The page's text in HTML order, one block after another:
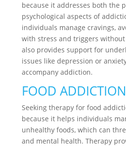
because it addresses both the
psychological aspects of
individuals manage cravings,
with stress and triggers
also provides support for
issues like depression or
accompany addiction.
FOOD ADDICTION
Seeking therapy for food
because it helps individuals
unhealthy foods, which can
and mental health. Therapy